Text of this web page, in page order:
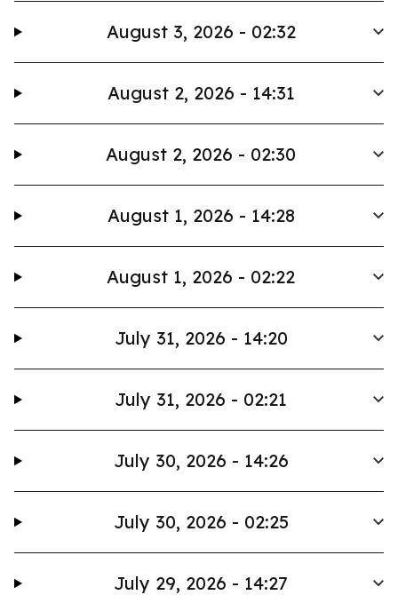
August 3, 2026 - 02:32
August 2, 2026 - 14:31
August 2, 2026 - 02:30
August 1, 2026 - 14:28
August 1, 2026 - 02:22
July 31, 2026 - 14:20
July 31, 2026 - 02:21
July 30, 2026 - 14:26
July 30, 2026 - 02:25
July 29, 2026 - 14:27